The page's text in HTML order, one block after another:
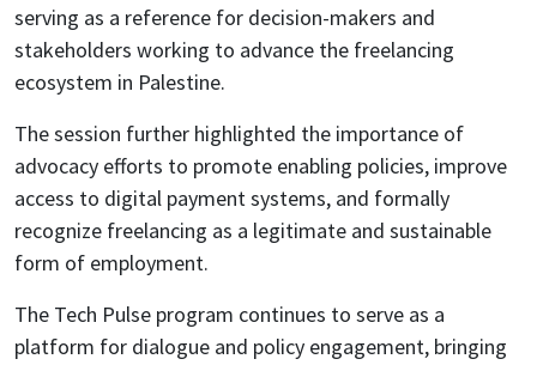
serving as a reference for decision-makers and
stakeholders working to advance the freelancing
ecosystem in Palestine.
The session further highlighted the importance of
advocacy efforts to promote enabling policies, improve
access to digital payment systems, and formally
recognize freelancing as a legitimate and sustainable
form of employment.
The Tech Pulse program continues to serve as a
platform for dialogue and policy engagement, bringing